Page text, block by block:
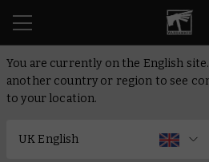
You are currently on the English
another country or region to see
to your location.